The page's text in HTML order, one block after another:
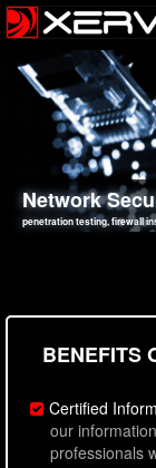
Network
penetration testing, firewall
Web
sql injection, cross site
Social
employee deception testing,
Information
network security hardening,
BENEFITS
Certified
our
professionals